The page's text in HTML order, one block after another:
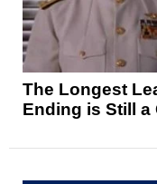
The Longest
Ending is Still a